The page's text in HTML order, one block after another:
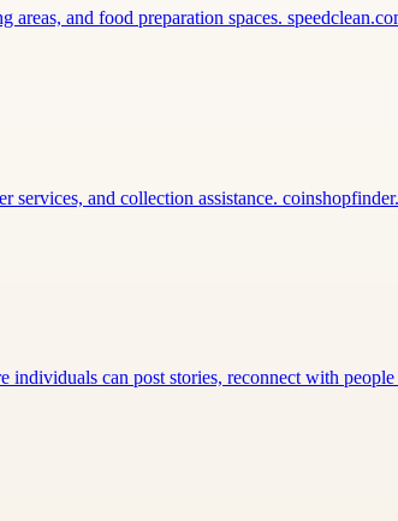
and food preparation spaces.
services, and collection assistance.
individuals can post stories, reconnect with